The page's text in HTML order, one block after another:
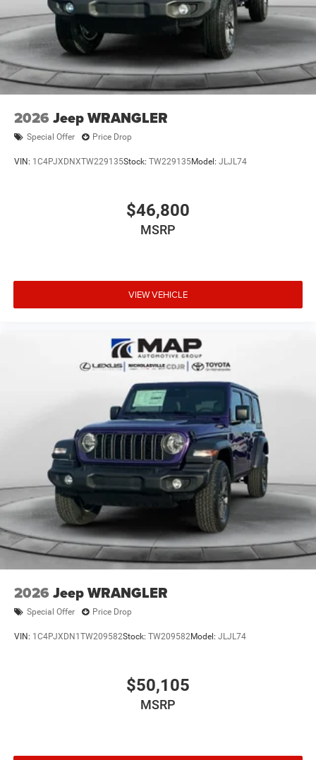
2026 Jeep WRANGLER
Special Offer Price Drop
VIN: 1C4PJXDNXTW229135Stock: TW229135Model: JLJL74
$46,800
MSRP
VIEW VEHICLE
2026 Jeep WRANGLER
Special Offer Price Drop
VIN: 1C4PJXDN1TW209582Stock: TW209582Model: JLJL74
$50,105
MSRP